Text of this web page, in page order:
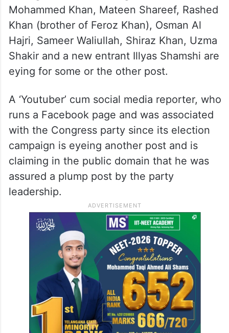
Mohammed Khan, Mateen Shareef, Rashed
Khan (brother of Feroz Khan), Osman Al
Hajri, Sameer Waliullah, Shiraz Khan, Uzma
Shakir and a new entrant Illyas Shamshi are
eying for some or the other post.
A ‘Youtuber’ cum social media reporter, who
runs a Facebook page and was associated
with the Congress party since its election
campaign is eyeing another post and is
claiming in the public domain that he was
assured a plump post by the party
leadership.